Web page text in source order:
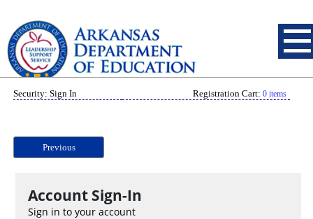
Security: Sign In Registration Cart: 0 items
Previous
Account Sign-In
Sign in to your account